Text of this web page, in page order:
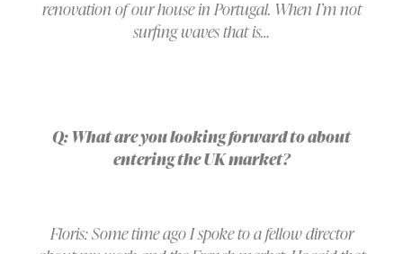
renovation of our house in Portugal. When I’m not
surfing waves that is…
Q: What are you looking forward to about
entering the UK market?
Floris: Some time ago I spoke to a fellow director